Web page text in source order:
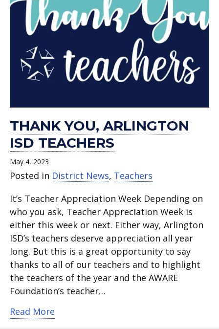
THANK YOU, ARLINGTON
ISD TEACHERS
May 4, 2023
Posted in District News, Teachers
It’s Teacher Appreciation Week Depending on
who you ask, Teacher Appreciation Week is
either this week or next. Either way, Arlington
ISD’s teachers deserve appreciation all year
long. But this is a great opportunity to say
thanks to all of our teachers and to highlight
the teachers of the year and the AWARE
Foundation’s teacher…
Read More